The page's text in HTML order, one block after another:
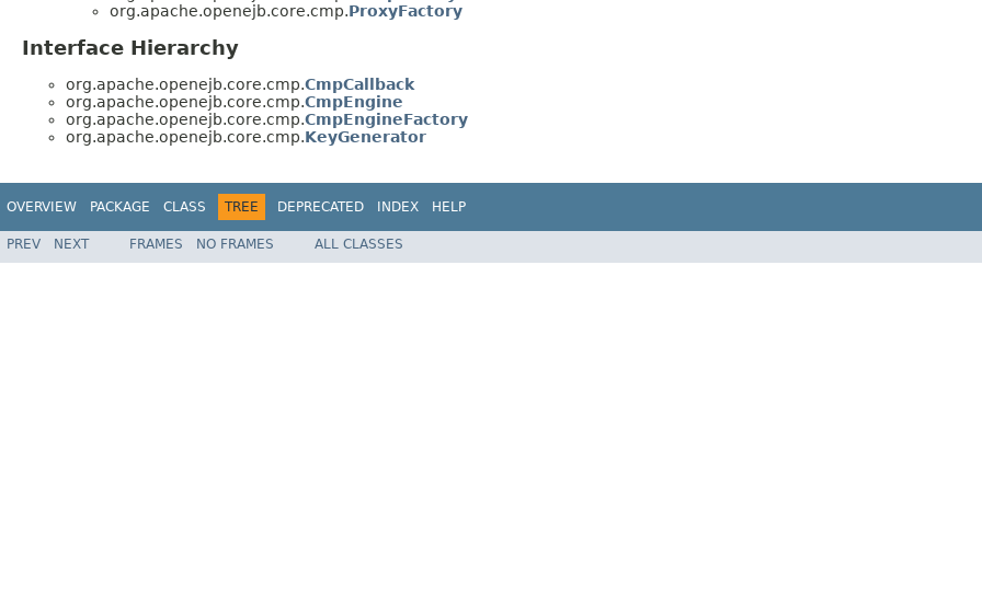
org.apache.openejb.core.cmp.ProxyFactory
Interface Hierarchy
org.apache.openejb.core.cmp.CmpCallback
org.apache.openejb.core.cmp.CmpEngine
org.apache.openejb.core.cmp.CmpEngineFactory
org.apache.openejb.core.cmp.KeyGenerator
OVERVIEW PACKAGE CLASS TREE DEPRECATED INDEX HELP
PREV NEXT FRAMES NO FRAMES ALL CLASSES